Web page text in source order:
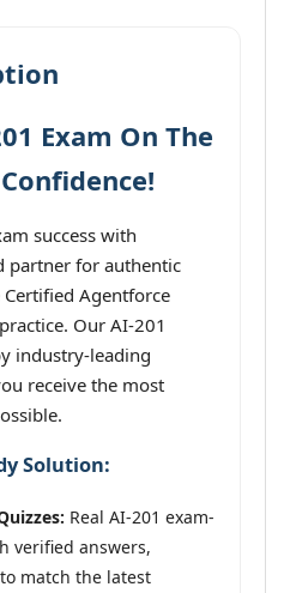
Exam On The
success with
partner for authentic
Agentforce
Our AI-201
industry-leading
receive the most
Solution:
Real AI-201 exam-
verified answers,
match the latest